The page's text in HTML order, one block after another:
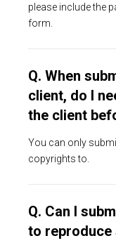
please include the
form.
Q. When
client, do I
the client
You can only
copyrights to.
Q. Can I
to reproduce